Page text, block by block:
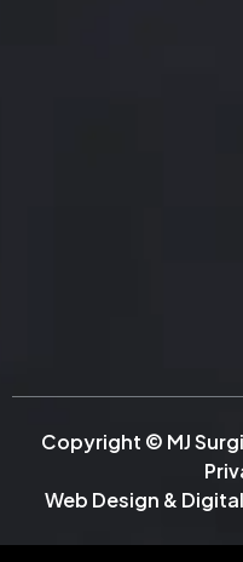
Copyright © MJ
Web Design &